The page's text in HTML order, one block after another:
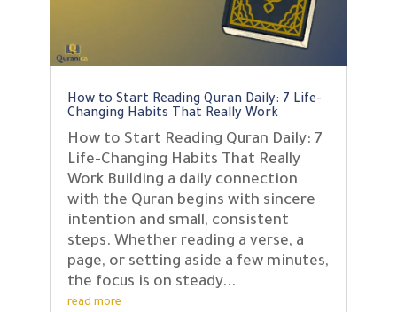
How to Start Reading Quran Daily: 7 Life-
Changing Habits That Really Work
How to Start Reading Quran Daily: 7
Life-Changing Habits That Really
Work Building a daily connection
with the Quran begins with sincere
intention and small, consistent
steps. Whether reading a verse, a
page, or setting aside a few minutes,
the focus is on steady...
read more